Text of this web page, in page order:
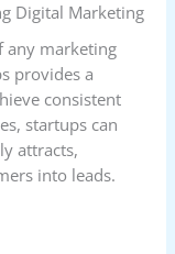
Digital Marketing
any marketing
provides a
consistent
startups can
attracts,
into leads.